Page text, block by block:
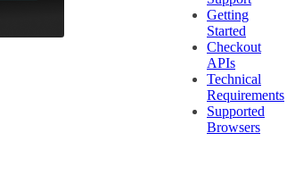
Getting
Started
Checkout
APIs
Technical
Requirements
Supported
Browsers